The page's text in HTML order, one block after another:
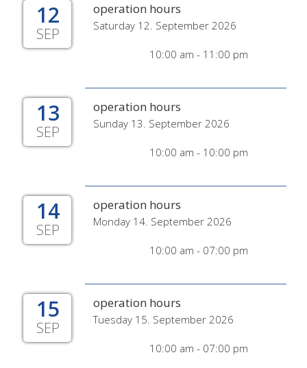
12
SEP
operation hours
Saturday 12. September 2026
10:00 am - 11:00 pm
13
SEP
operation hours
Sunday 13. September 2026
10:00 am - 10:00 pm
14
SEP
operation hours
Monday 14. September 2026
10:00 am - 07:00 pm
15
SEP
operation hours
Tuesday 15. September 2026
10:00 am - 07:00 pm